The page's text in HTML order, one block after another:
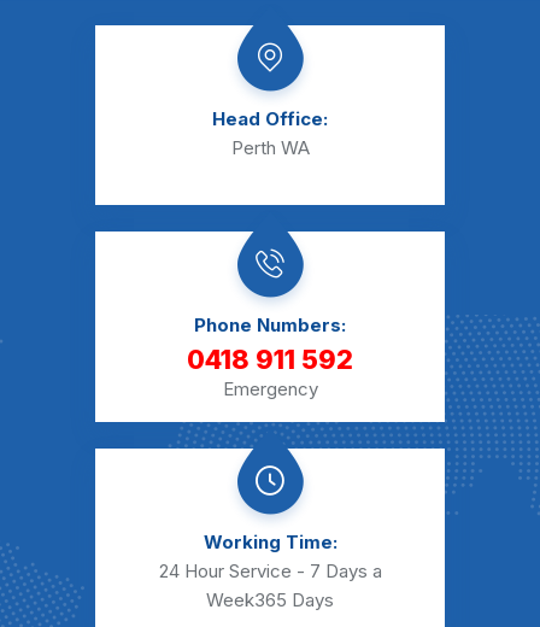
Head Office:
Perth WA
Phone Numbers:
0418 911 592
Emergency
Working Time:
24 Hour Service - 7 Days a
Week365 Days